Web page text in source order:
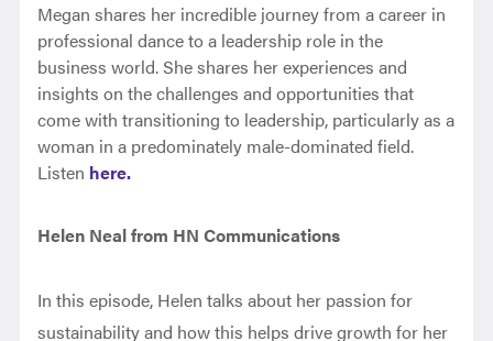
Megan shares her incredible journey from a career in
professional dance to a leadership role in the
business world. She shares her experiences and
insights on the challenges and opportunities that
come with transitioning to leadership, particularly as a
woman in a predominately male-dominated field.
Listen here.
Helen Neal from HN Communications
In this episode, Helen talks about her passion for
sustainability and how this helps drive growth for her